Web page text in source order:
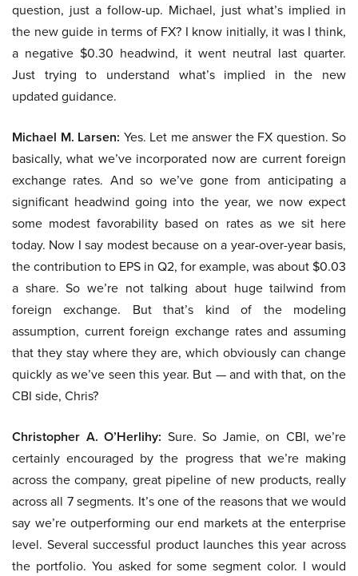
question, just a follow-up. Michael, just what’s implied in
the new guide in terms of FX? I know initially, it was I think,
a negative $0.30 headwind, it went neutral last quarter.
Just trying to understand what’s implied in the new
updated guidance.
Michael M. Larsen: Yes. Let me answer the FX question. So
basically, what we’ve incorporated now are current foreign
exchange rates. And so we’ve gone from anticipating a
significant headwind going into the year, we now expect
some modest favorability based on rates as we sit here
today. Now I say modest because on a year-over-year basis,
the contribution to EPS in Q2, for example, was about $0.03
a share. So we’re not talking about huge tailwind from
foreign exchange. But that’s kind of the modeling
assumption, current foreign exchange rates and assuming
that they stay where they are, which obviously can change
quickly as we’ve seen this year. But — and with that, on the
CBI side, Chris?
Christopher A. O’Herlihy: Sure. So Jamie, on CBI, we’re
certainly encouraged by the progress that we’re making
across the company, great pipeline of new products, really
across all 7 segments. It’s one of the reasons that we would
say we’re outperforming our end markets at the enterprise
level. Several successful product launches this year across
the portfolio. You asked for some segment color. I would